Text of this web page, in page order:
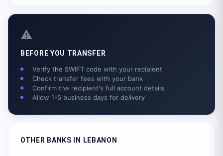
⚠️
BEFORE YOU TRANSFER
Verify the SWIFT code with your recipient
Check transfer fees with your bank
Confirm the recipient's full account details
Allow 1-5 business days for delivery
OTHER BANKS IN LEBANON